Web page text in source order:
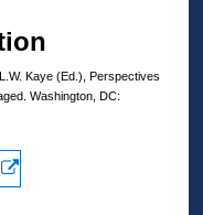
Kaye (Ed.), Perspectives
Washington, DC: